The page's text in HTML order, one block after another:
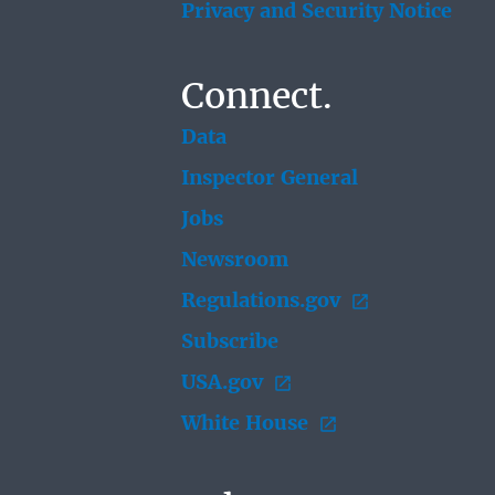
Privacy and Security Notice
Connect.
Data
Inspector General
Jobs
Newsroom
Regulations.gov
Subscribe
USA.gov
White House